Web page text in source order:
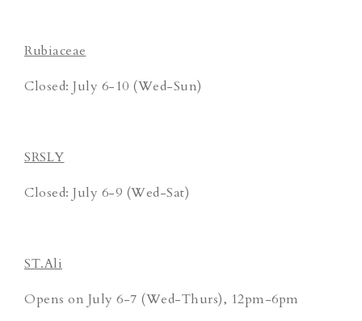
Rubiaceae
Closed: July 6-10 (Wed-Sun)
SRSLY
Closed: July 6-9 (Wed-Sat)
ST.Ali
Opens on July 6-7 (Wed-Thurs), 12pm-6pm